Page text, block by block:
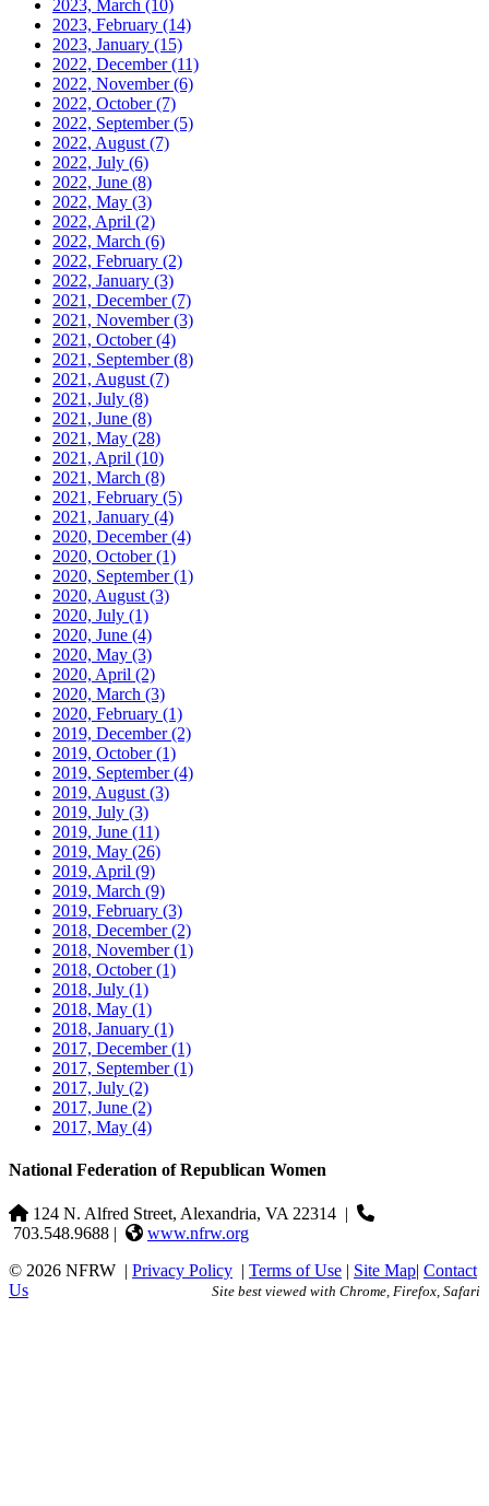
2023, March (10)
2023, February (14)
2023, January (15)
2022, December(11)
2022, November(6)
2022, October(7)
2022, September(5)
2022, August (7)
2022, July (6)
2022, June (8)
2022, May (3)
2022, April (2)
2022, March (6)
2022, February (2)
2022, January (3)
2021, December(7)
2021, November(3)
2021, October(4)
2021, September(8)
2021, August (7)
2021, July (8)
2021, June (8)
2021, May (28)
2021, April (10)
2021, March (8)
2021, February (5)
2021, January (4)
2020, December(4)
2020, October(1)
2020, September(1)
2020, August (3)
2020, July (1)
2020, June (4)
2020, May (3)
2020, April (2)
2020, March (3)
2020, February (1)
2019, December(2)
2019, October(1)
2019, September(4)
2019, August (3)
2019, July (3)
2019, June (11)
2019, May (26)
2019, April (9)
2019, March (9)
2019, February (3)
2018, December(2)
2018, November(1)
2018, October(1)
2018, July (1)
2018, May (1)
2018, January (1)
2017, December(1)
2017, September(1)
2017, July (2)
2017, June (2)
2017, May (4)
National Federation of Republican Women
124 N. Alfred Street, Alexandria, VA 22314 |
703.548.9688 |
www.nfrw.org
© 2026 NFRW | Privacy Policy | Terms of Use | Site Map| Contact
Us
Site best viewed with Chrome, Firefox, Safari